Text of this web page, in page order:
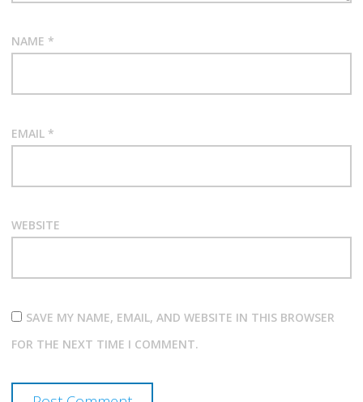
NAME *
EMAIL *
WEBSITE
SAVE MY NAME, EMAIL, AND WEBSITE IN THIS BROWSER
FOR THE NEXT TIME I COMMENT.